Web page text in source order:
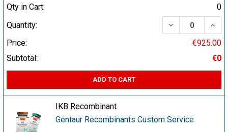
Qty in Cart:
0
Quantity:
DECREASE
Price:
€925.00
Subtotal:
€0
ADD TO CART
IKB Recombinant
Gentaur Recombinants Custom Service